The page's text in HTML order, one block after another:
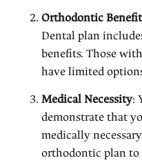
Orthodontic
Dental plan
benefits. Those
have limited
Medical Necessity:
demonstrate that
medically
orthodontic plan to